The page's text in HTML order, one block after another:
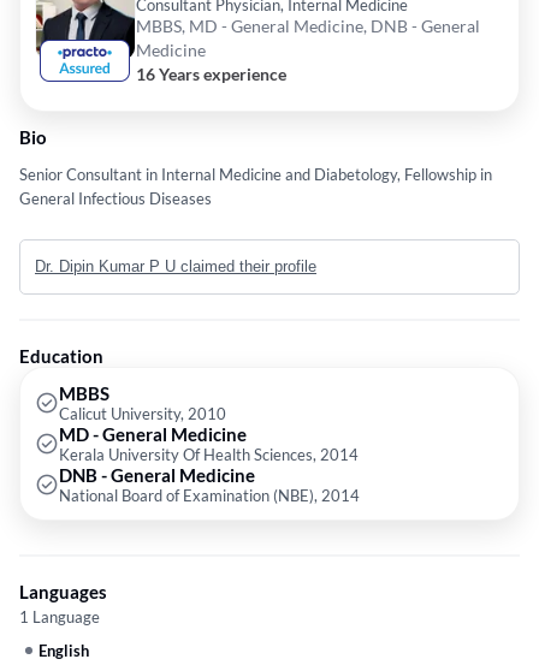
Consultant Physician, Internal Medicine
MBBS, MD - General Medicine, DNB - General
Medicine
16 Years experience
Bio
Senior Consultant in Internal Medicine and Diabetology, Fellowship in
General Infectious Diseases
Dr. Dipin Kumar P U claimed their profile
Education
MBBS
Calicut University, 2010
MD - General Medicine
Kerala University Of Health Sciences, 2014
DNB - General Medicine
National Board of Examination (NBE), 2014
Languages
1 Language
English